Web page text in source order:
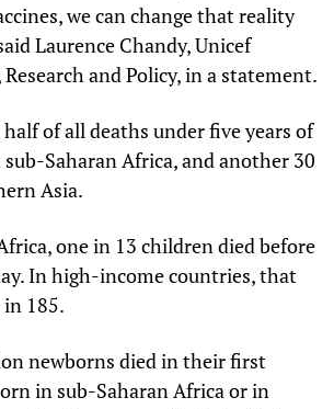
we can change that reality
Laurence Chandy, Unicef
and Policy, in a statement.
of all deaths under five years of
sub-Saharan Africa, and another 30
Asia.
one in 13 children died before
In high-income countries, that
185.
newborns died in their first
in sub-Saharan Africa or in